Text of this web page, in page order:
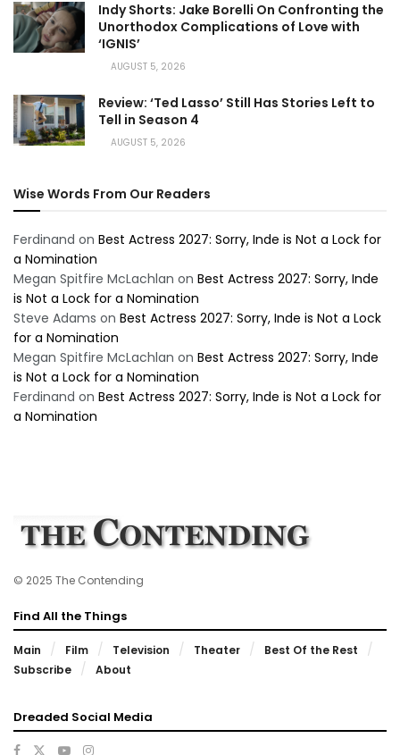
Indy Shorts: Jake Borelli On Confronting the
Unorthodox Complications of Love with
‘IGNIS’
AUGUST 5, 2026
Review: ‘Ted Lasso’ Still Has Stories Left to
Tell in Season 4
AUGUST 5, 2026
Wise Words From Our Readers
Ferdinand on Best Actress 2027: Sorry, Inde is Not a Lock for
a Nomination
Megan Spitfire McLachlan on Best Actress 2027: Sorry, Inde
is Not a Lock for a Nomination
Steve Adams on Best Actress 2027: Sorry, Inde is Not a Lock
for a Nomination
Megan Spitfire McLachlan on Best Actress 2027: Sorry, Inde
is Not a Lock for a Nomination
Ferdinand on Best Actress 2027: Sorry, Inde is Not a Lock for
a Nomination
© 2025 The Contending
Find All the Things
Main Film Television Theater
Best Of the Rest
Subscribe
About
Dreaded Social Media